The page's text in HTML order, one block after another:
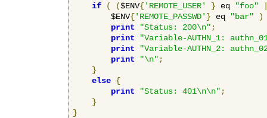
if ( ($ENV{'REMOTE_USER' } eq "foo"
        $ENV
{'REMOTE_PASSWD' } eq "bar"
)
print
"Status: 200\n" ;
print
"Variable-AUTHN_1:
print
"Variable-AUTHN_2:
print
"\n" ;
}
else {
print
"Status: 401\n\n" ;
}
}